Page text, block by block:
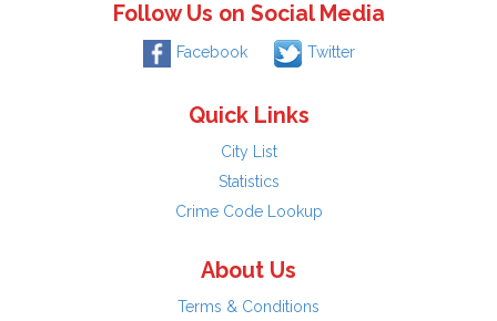
Follow Us on Social Media
Facebook Twitter
Quick Links
City List
Statistics
Crime Code Lookup
About Us
Terms & Conditions